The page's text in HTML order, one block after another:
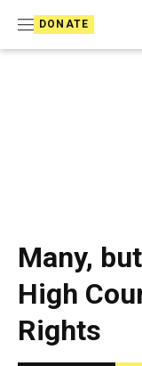
DONATE
Many,
High
Rights